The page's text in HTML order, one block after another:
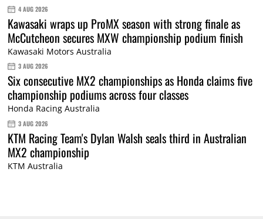
4 AUG 2026
Kawasaki wraps up ProMX season with strong finale as
McCutcheon secures MXW championship podium finish
Kawasaki Motors Australia
3 AUG 2026
Six consecutive MX2 championships as Honda claims five
championship podiums across four classes
Honda Racing Australia
3 AUG 2026
KTM Racing Team's Dylan Walsh seals third in Australian
MX2 championship
KTM Australia